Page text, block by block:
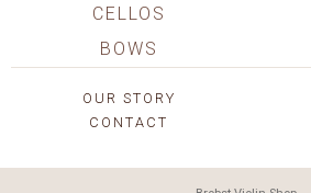
CELLOS
BOWS
OUR STORY
CONTACT